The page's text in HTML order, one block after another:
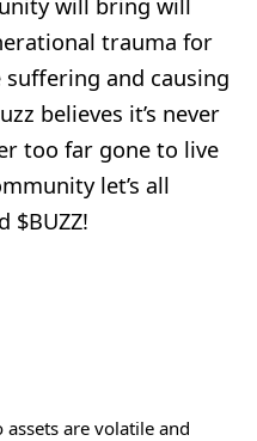
will bring will
trauma for
and causing
believes it’s never
too far gone to live
let’s all
$BUZZ!
assets are volatile and